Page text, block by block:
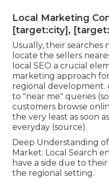
Local Marketing
[target:city],
Usually, their searches
locate the sellers
local SEO a crucial
marketing approach
regional development.
to "near me" queries (
customers browse
the very least as soon
everyday (source).
Deep Understanding
Market: Local Search
have a side due to
the regional setting.